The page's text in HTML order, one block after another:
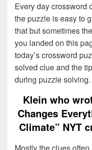
Every day crossword
the puzzle is easy to
that but sometimes
you landed on this
today’s crossword
solved clue and the
during puzzle solving.
Klein who
Changes
Climate” NYT